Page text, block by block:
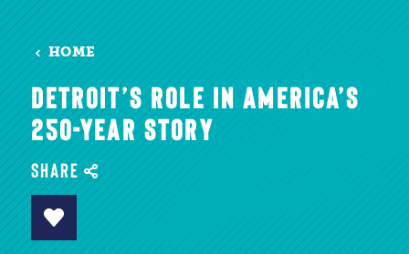
HOME
DETROIT’S ROLE IN AMERICA’S
250-YEAR STORY
SHARE